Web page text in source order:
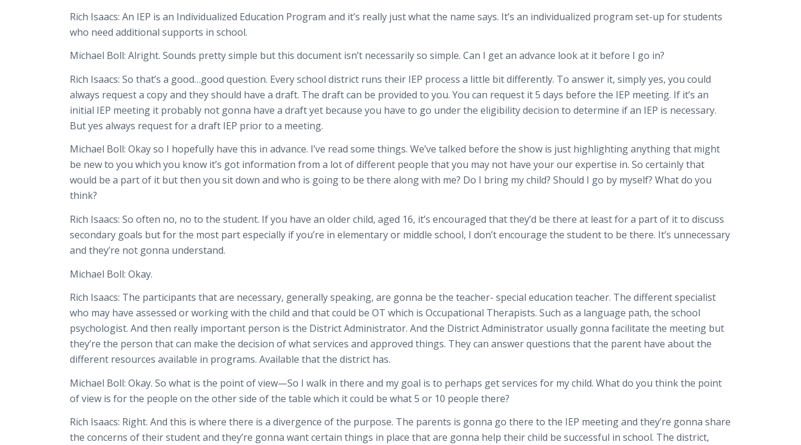
Rich Isaacs: An IEP is an Individualized Education Program and it’s really just what the name says. It’s an individualized program set-up for students
who need additional supports in school.
Michael Boll: Alright. Sounds pretty simple but this document isn’t necessarily so simple. Can I get an advance look at it before I go in?
Rich Isaacs: So that’s a good…good question. Every school district runs their IEP process a little bit differently. To answer it, simply yes, you could
always request a copy and they should have a draft. The draft can be provided to you. You can request it 5 days before the IEP meeting. If it’s an
initial IEP meeting it probably not gonna have a draft yet because you have to go under the eligibility decision to determine if an IEP is necessary.
But yes always request for a draft IEP prior to a meeting.
Michael Boll: Okay so I hopefully have this in advance. I’ve read some things. We’ve talked before the show is just highlighting anything that might
be new to you which you know it’s got information from a lot of different people that you may not have your our expertise in. So certainly that
would be a part of it but then you sit down and who is going to be there along with me? Do I bring my child? Should I go by myself? What do you
think?
Rich Isaacs: So often no, no to the student. If you have an older child, aged 16, it’s encouraged that they’d be there at least for a part of it to discuss
secondary goals but for the most part especially if you’re in elementary or middle school, I don’t encourage the student to be there. It’s unnecessary
and they’re not gonna understand.
Michael Boll: Okay.
Rich Isaacs: The participants that are necessary, generally speaking, are gonna be the teacher- special education teacher. The different specialist
who may have assessed or working with the child and that could be OT which is Occupational Therapists. Such as a language path, the school
psychologist. And then really important person is the District Administrator. And the District Administrator usually gonna facilitate the meeting but
they’re the person that can make the decision of what services and approved things. They can answer questions that the parent have about the
different resources available in programs. Available that the district has.
Michael Boll: Okay. So what is the point of view—So I walk in there and my goal is to perhaps get services for my child. What do you think the point
of view is for the people on the other side of the table which it could be what 5 or 10 people there?
Rich Isaacs: Right. And this is where there is a divergence of the purpose. The parents is gonna go there to the IEP meeting and they’re gonna share
the concerns of their student and they’re gonna want certain things in place that are gonna help their child be successful in school. The district,